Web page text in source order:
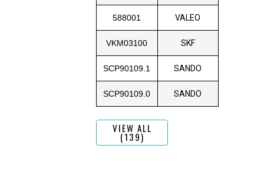
588001 VALEO
VKM03100 SKF
SCP90109.1 SANDO
SCP90109.0 SANDO
VIEW ALL
(139)